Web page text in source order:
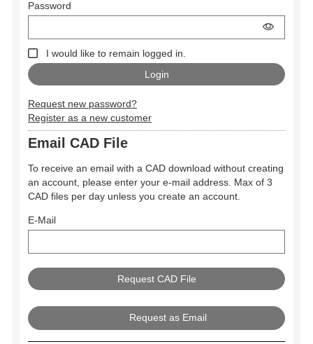
Password
I would like to remain logged in.
Request new password?
Register as a new customer
Email CAD File
To receive an email with a CAD download without creating
an account, please enter your e-mail address. Max of 3
CAD files per day unless you create an account.
E-Mail
Request as Email